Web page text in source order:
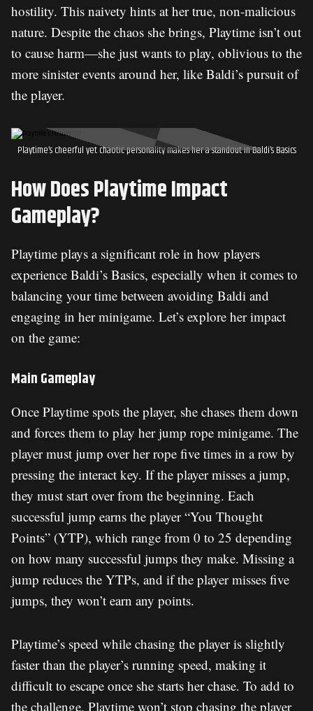
hostility. This naivety hints at her true, non-malicious
nature. Despite the chaos she brings, Playtime isn’t out
to cause harm—she just wants to play, oblivious to the
more sinister events around her, like Baldi’s pursuit of
the player.
Playtime’s cheerful yet chaotic personality makes her a standout in Baldi’s Basics
How Does Playtime Impact
Gameplay?
Playtime plays a significant role in how players
experience Baldi’s Basics, especially when it comes to
balancing your time between avoiding Baldi and
engaging in her minigame. Let’s explore her impact
on the game:
Main Gameplay
Once Playtime spots the player, she chases them down
and forces them to play her jump rope minigame. The
player must jump over her rope five times in a row by
pressing the interact key. If the player misses a jump,
they must start over from the beginning. Each
successful jump earns the player “You Thought
Points” (YTP), which range from 0 to 25 depending
on how many successful jumps they make. Missing a
jump reduces the YTPs, and if the player misses five
jumps, they won’t earn any points.
Playtime’s speed while chasing the player is slightly
faster than the player’s running speed, making it
difficult to escape once she starts her chase. To add to
the challenge, Playtime won’t stop chasing the player